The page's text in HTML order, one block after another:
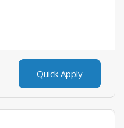
Quick Apply